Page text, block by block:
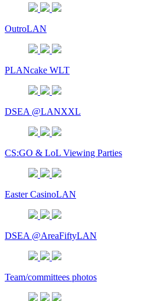
OutroLAN
PLANcake WLT
DSEA @LANXXL
CS:GO & LoL Viewing Parties
Easter CasinoLAN
DSEA @AreaFiftyLAN
Team/committees photos